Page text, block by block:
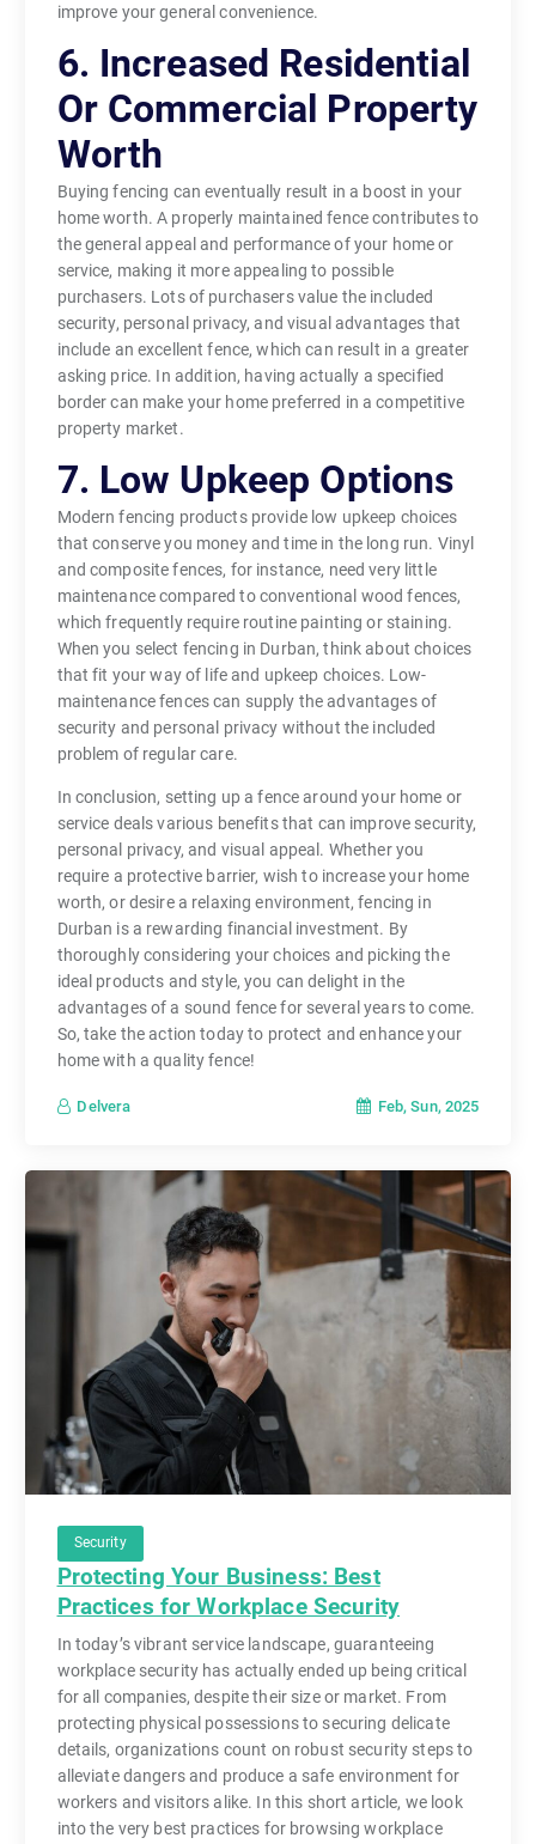
improve your general convenience.
6. Increased Residential
Or Commercial Property
Worth
Buying fencing can eventually result in a boost in your
home worth. A properly maintained fence contributes to
the general appeal and performance of your home or
service, making it more appealing to possible
purchasers. Lots of purchasers value the included
security, personal privacy, and visual advantages that
include an excellent fence, which can result in a greater
asking price. In addition, having actually a specified
border can make your home preferred in a competitive
property market.
7. Low Upkeep Options
Modern fencing products provide low upkeep choices
that conserve you money and time in the long run. Vinyl
and composite fences, for instance, need very little
maintenance compared to conventional wood fences,
which frequently require routine painting or staining.
When you select fencing in Durban, think about choices
that fit your way of life and upkeep choices. Low-
maintenance fences can supply the advantages of
security and personal privacy without the included
problem of regular care.
In conclusion, setting up a fence around your home or
service deals various benefits that can improve security,
personal privacy, and visual appeal. Whether you
require a protective barrier, wish to increase your home
worth, or desire a relaxing environment, fencing in
Durban is a rewarding financial investment. By
thoroughly considering your choices and picking the
ideal products and style, you can delight in the
advantages of a sound fence for several years to come.
So, take the action today to protect and enhance your
home with a quality fence!
Delvera Feb, Sun, 2025
Security
Protecting Your Business: Best
Practices for Workplace Security
In today’s vibrant service landscape, guaranteeing
workplace security has actually ended up being critical
for all companies, despite their size or market. From
protecting physical possessions to securing delicate
details, organizations count on robust security steps to
alleviate dangers and produce a safe environment for
workers and visitors alike. In this short article, we look
into the very best practices for browsing workplace